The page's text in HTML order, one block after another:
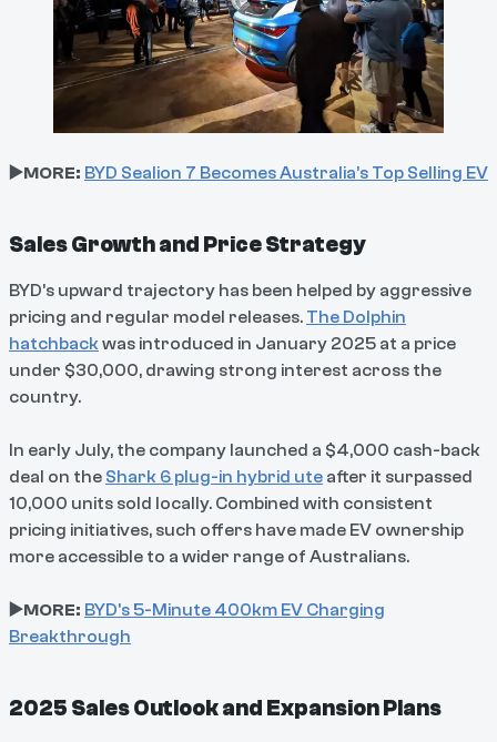
▶️MORE: BYD Sealion 7 Becomes Australia’s Top Selling EV
Sales Growth and Price Strategy
BYD’s upward trajectory has been helped by aggressive
pricing and regular model releases. The Dolphin
hatchback was introduced in January 2025 at a price
under $30,000, drawing strong interest across the
country.
In early July, the company launched a $4,000 cash-back
deal on the Shark 6 plug-in hybrid ute after it surpassed
10,000 units sold locally. Combined with consistent
pricing initiatives, such offers have made EV ownership
more accessible to a wider range of Australians.
▶️MORE: BYD's 5-Minute 400km EV Charging
Breakthrough
2025 Sales Outlook and Expansion Plans